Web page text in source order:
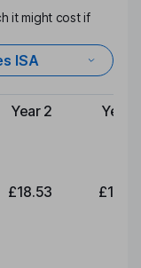
it might cost if
ISA
Year 2 Year
£18.53